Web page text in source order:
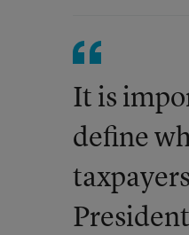
It is
define